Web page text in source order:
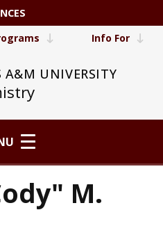
A&M UNIVERSITY
Info For
M.